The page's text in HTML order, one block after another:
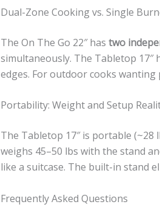
Dual-Zone Cooking vs. Single
The On The Go 22″ has two
simultaneously. The Tabletop 17″
edges. For outdoor cooks
Portability: Weight and Setup
The Tabletop 17″ is portable (~28
weighs 45–50 lbs with the stand
like a suitcase. The built-in stand
Frequently Asked Questions